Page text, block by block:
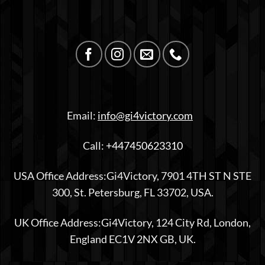
Email: info@gi4victory.com
Call: +447450623310
USA Office Address:Gi4Victory, 7901 4TH ST N STE
300, St. Petersburg, FL 33702, USA.
UK Office Address:Gi4Victory, 124 City Rd, London,
England EC1V 2NX GB, UK.